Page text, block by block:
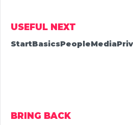
USEFUL NEXT
StartBasicsPeopleMedia
BRING BACK